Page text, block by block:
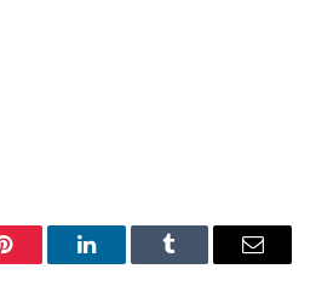
Pinterest LinkedInTumblr Email